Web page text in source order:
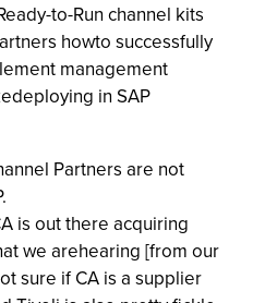
to-Run channel kits
howto successfully
management
in SAP
Partners are not
is out there acquiring
we arehearing [from our
sure if CA is a supplier